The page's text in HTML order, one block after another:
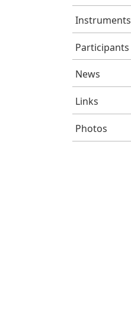
Instruments
Participants
News
Links
Photos